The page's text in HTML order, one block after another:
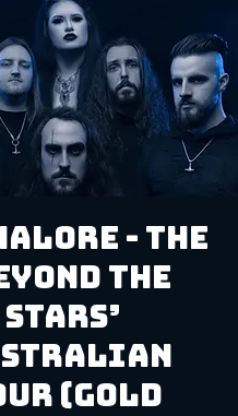
- The
The
Stars’
(Gold